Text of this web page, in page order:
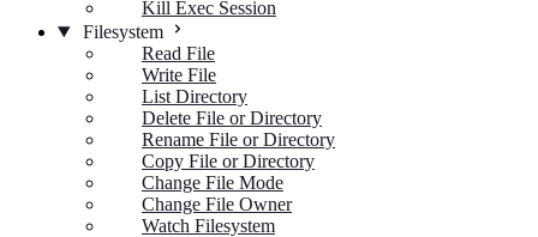
Kill Exec Session
Filesystem
Read File
Write File
List Directory
Delete File or Directory
Rename File or Directory
Copy File or Directory
Change File Mode
Change File Owner
Watch Filesystem